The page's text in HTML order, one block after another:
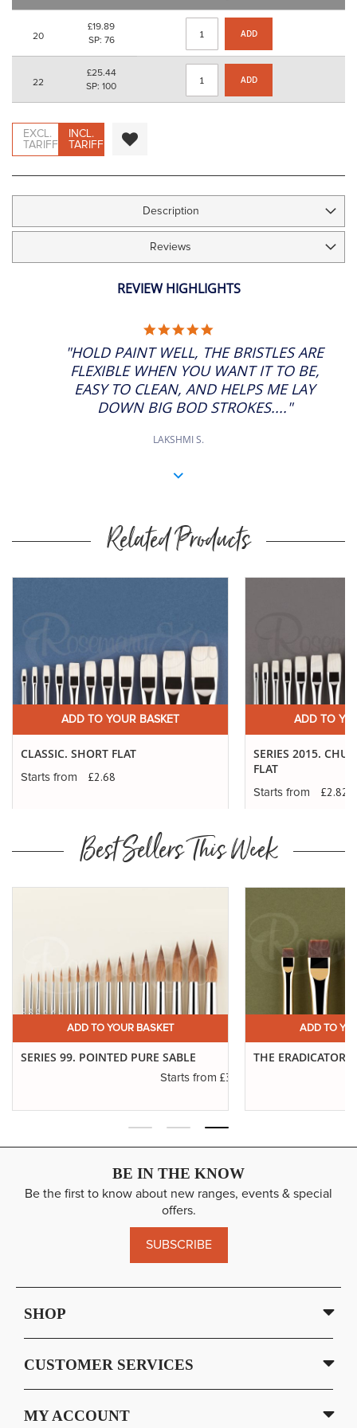
gallery
20
£19.89
SP: 76
ADD
22
£25.44
SP: 100
ADD
EXCL.
TARIFF
INCL.
TARIFF
Description
Reviews
REVIEW HIGHLIGHTS
RATING
"HOLD PAINT WELL, THE BRISTLES ARE
FLEXIBLE WHEN YOU WANT IT TO BE,
EASY TO CLEAN, AND HELPS ME LAY
DOWN BIG BOD STROKES...."
LAKSHMI S.
Related Products
ADD TO YOUR BASKET
CLASSIC. SHORT FLAT
Starts from £2.68
ADD TO
SERIES 2015.
FLAT
Starts from £2.82
Best Sellers This Week
ADD TO YOUR BASKET
SERIES 99. POINTED PURE SABLE
Starts from £3.19
ADD TO
THE ERADICATOR
BE IN THE KNOW
Be the first to know about new ranges, events & special
offers.
SUBSCRIBE
SHOP
CUSTOMER SERVICES
MY ACCOUNT